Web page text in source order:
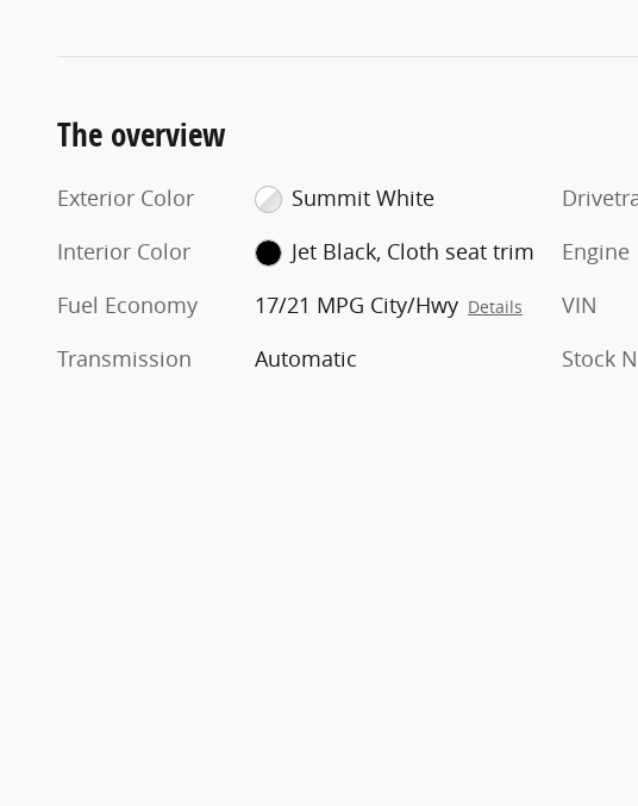
The overview
Exterior Color
Summit White
Interior Color
Jet Black, Cloth seat trim
Fuel Economy
17/21 MPG City/Hwy Details
Transmission Automatic
Engine
VIN
Stock